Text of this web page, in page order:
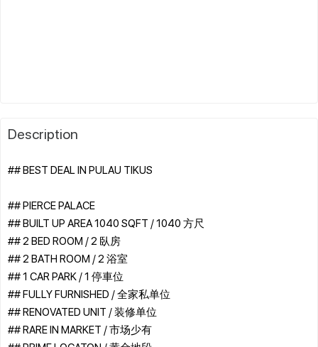
Description
## BEST DEAL IN PULAU TIKUS
## PIERCE PALACE
## BUILT UP AREA 1040 SQFT / 1040 方尺
## 2 BED ROOM / 2 臥房
## 2 BATH ROOM / 2 浴室
## 1 CAR PARK / 1 停車位
## FULLY FURNISHED / 全家私单位
## RENOVATED UNIT / 装修单位
## RARE IN MARKET / 市场少有